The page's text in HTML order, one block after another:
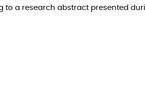
a research abstract presented